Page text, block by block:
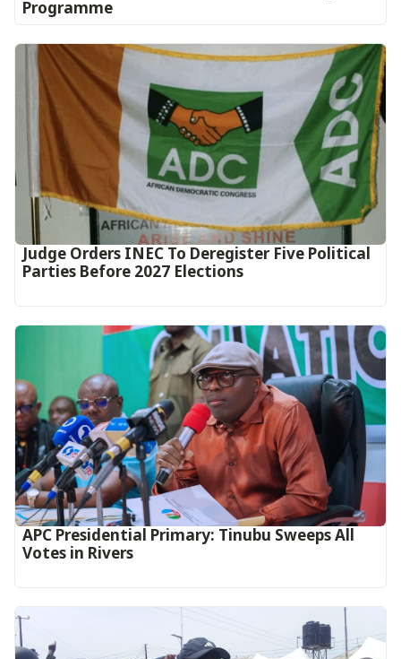
Programme
Judge Orders INEC To Deregister Five Political
Parties Before 2027 Elections
APC Presidential Primary: Tinubu Sweeps All
Votes in Rivers